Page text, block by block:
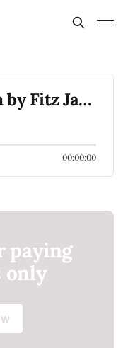
The Lost Room by Fitz James O'Brien
00:00:00
paying
only